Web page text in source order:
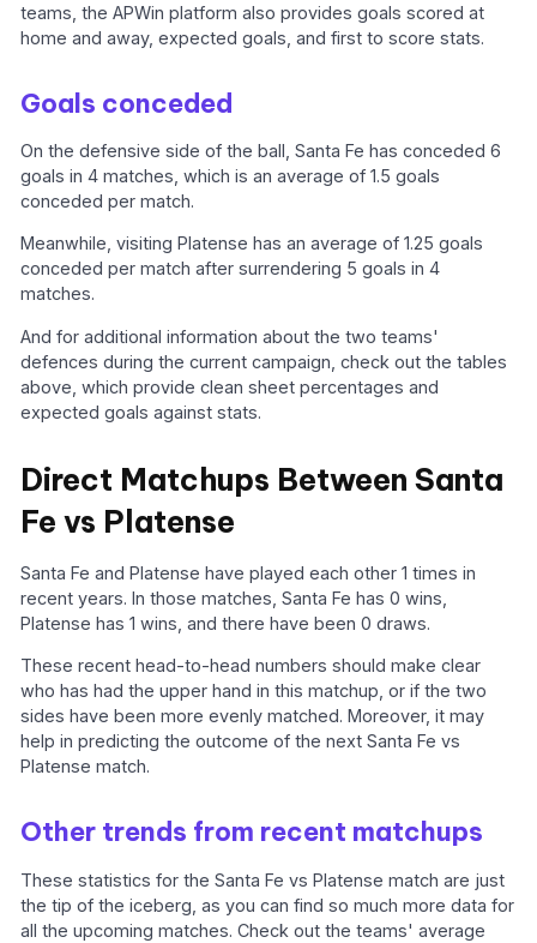
teams, the APWin platform also provides goals scored at
home and away, expected goals, and first to score stats.
Goals conceded
On the defensive side of the ball, Santa Fe has conceded 6
goals in 4 matches, which is an average of 1.5 goals
conceded per match.
Meanwhile, visiting Platense has an average of 1.25 goals
conceded per match after surrendering 5 goals in 4
matches.
And for additional information about the two teams'
defences during the current campaign, check out the tables
above, which provide clean sheet percentages and
expected goals against stats.
Direct Matchups Between Santa
Fe vs Platense
Santa Fe and Platense have played each other 1 times in
recent years. In those matches, Santa Fe has 0 wins,
Platense has 1 wins, and there have been 0 draws.
These recent head-to-head numbers should make clear
who has had the upper hand in this matchup, or if the two
sides have been more evenly matched. Moreover, it may
help in predicting the outcome of the next Santa Fe vs
Platense match.
Other trends from recent matchups
These statistics for the Santa Fe vs Platense match are just
the tip of the iceberg, as you can find so much more data for
all the upcoming matches. Check out the teams' average